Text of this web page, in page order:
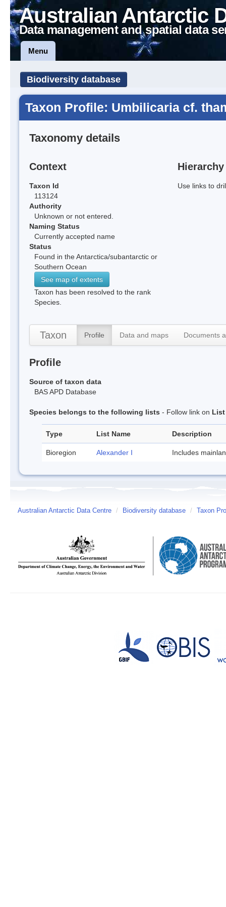
Australian Antarctic
Data management and spatial data
Menu
Biodiversity database
Taxon Profile: Umbilicaria cf.
Taxonomy details
Context
Taxon Id
113124
Authority
Unknown or not entered.
Naming Status
Currently accepted name
Status
Found in the Antarctica/subantarctic or
Southern Ocean
See map of extents
Taxon has been resolved to the rank
Species.
Hierarchy
Use links to
Taxon Profile Data and maps Documents
Profile
Source of taxon data
BAS APD Database
Species belongs to the following lists - Follow link on List
Type List Name Description
Bioregion Alexander I Includes
Australian Antarctic Data Centre / Biodiversity database / Taxon